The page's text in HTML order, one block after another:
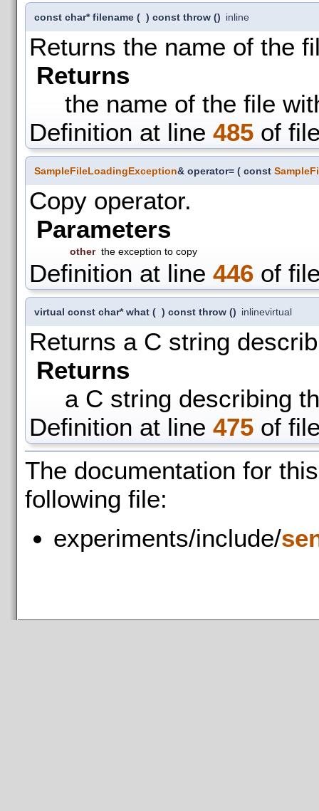
const char* filename ( ) const throw () inline
Returns the name of the
Returns
the name of the file
Definition at line 485 of
SampleFileLoadingException& operator= ( const
Copy operator.
Parameters
other the exception to copy
Definition at line 446 of
virtual const char* what ( ) const throw () inlinevirtual
Returns a C string
Returns
a C string describing
Definition at line 475 of
The documentation for
following file:
experiments/include/